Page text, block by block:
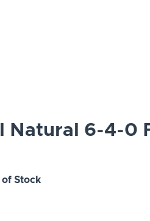
Natural 6-4-0
of Stock